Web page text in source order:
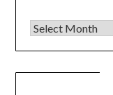
Archives